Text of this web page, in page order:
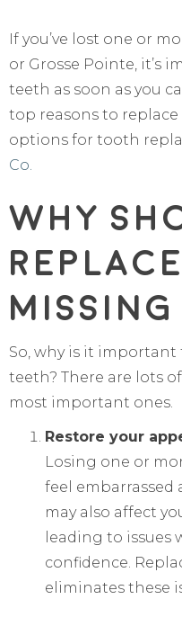
If you’ve lost one or
or Grosse Pointe, it’s
teeth as soon as you
top reasons to
options for tooth
Co.
Why
Missing
So, why is it
teeth? There are lots
most important ones.
Restore your
Losing one or
feel embarrassed
may also affect
leading to issues
confidence.
eliminates these